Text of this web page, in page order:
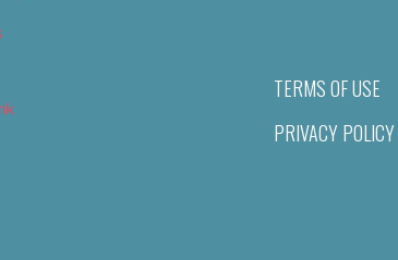
TERMS OF USE
PRIVACY POLICY